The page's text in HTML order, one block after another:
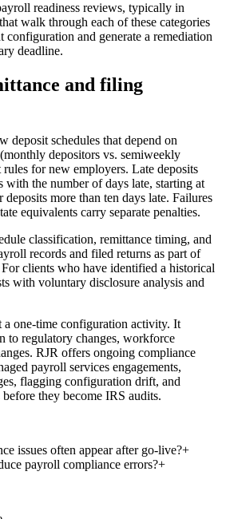
readiness reviews, typically in
walk through each of these categories
configuration and generate a remediation
deadline.
and filing
deposit schedules that depend on
depositors vs. semiweekly
for new employers. Late deposits
with the number of days late, starting at
more than ten days late. Failures
equivalents carry separate penalties.
classification, remittance timing, and
records and filed returns as part of
For clients who have identified a historical
with voluntary disclosure analysis and
a one-time configuration activity. It
to regulatory changes, workforce
RJR offers ongoing compliance
payroll services engagements,
flagging configuration drift, and
they become IRS audits.
issues often appear after go-live?+
payroll compliance errors?+